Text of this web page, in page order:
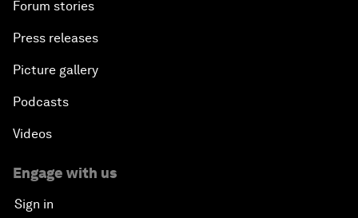
Forum stories
Press releases
Picture gallery
Podcasts
Videos
Engage with us
Sign in